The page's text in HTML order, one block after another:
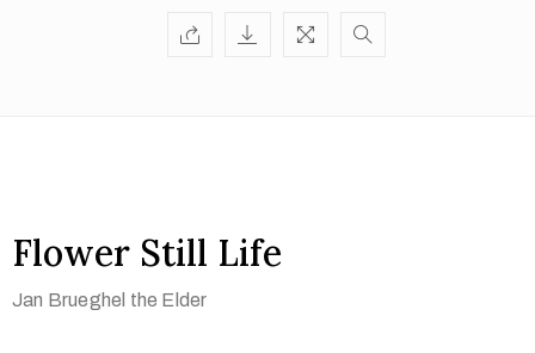
Flower Still Life
Jan Brueghel the Elder